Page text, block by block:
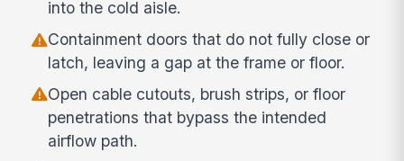
into the cold aisle.
Containment doors that do not fully close or
latch, leaving a gap at the frame or floor.
Open cable cutouts, brush strips, or floor
penetrations that bypass the intended
airflow path.